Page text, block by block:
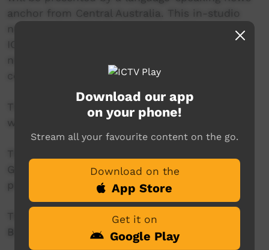
anchor from Central Australia. This in-studio
news reader will present live news from the
ICTV news studio, and ‘throw to’ pre-recorded
news items created in communities by our
contributors across Australia.
This project is being developed in partnership
with The Koori Mail.
Government's Indigenous Languages and Arts
program.
This project was supported by The Community
Broadcasting Foundation.
Download our app
on your phone!
Stream all your favourite content on the go.
Download on the
App Store
Get it on
Google Play